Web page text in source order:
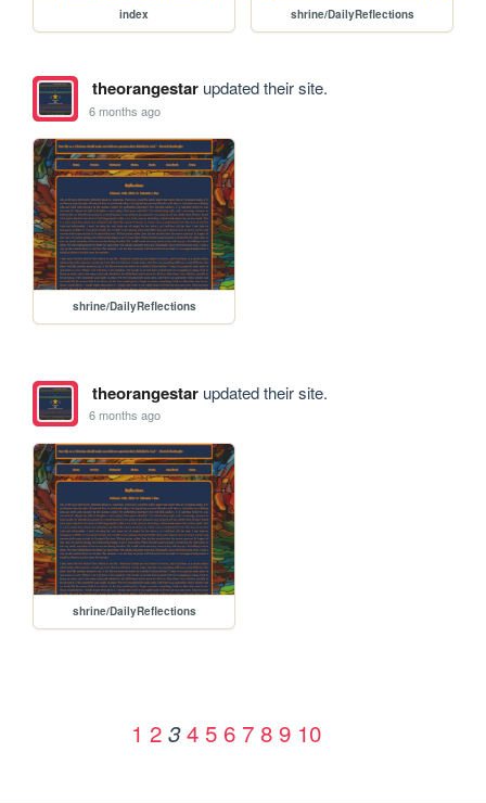
index shrine/DailyReflections
theorangestarupdated their site.
6 months ago
shrine/DailyReflections
theorangestarupdated their site.
6 months ago
shrine/DailyReflections
1 2 3 4 5 6 7 8 9 10